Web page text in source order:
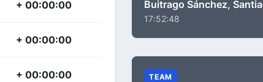
+ 00:00:00
+ 00:00:00
+ 00:00:00
Buitrago Sánchez,
17:52:48
TEAM